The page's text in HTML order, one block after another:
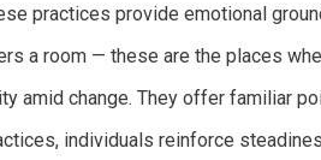
practices provide emotional
a room — these are the places
amid change. They offer familiar
individuals reinforce